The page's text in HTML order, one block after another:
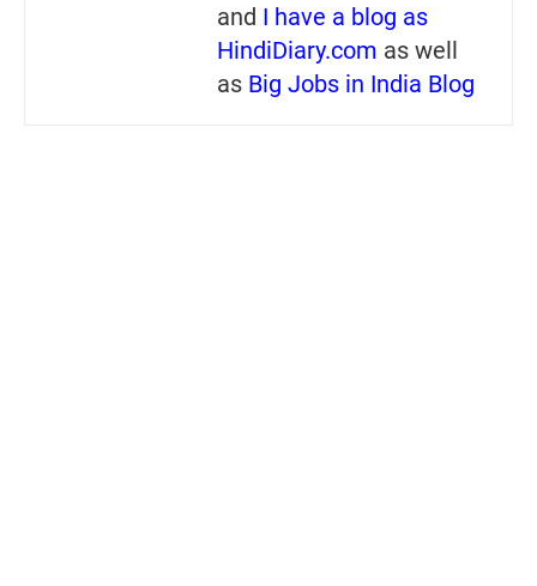
and I have a blog as
HindiDiary.com as well
as Big Jobs in India Blog